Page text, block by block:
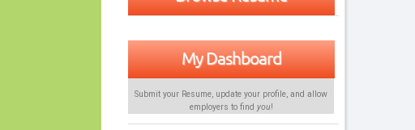
My Dashboard
Submit your Resume, update your profile, and allow
employers to find you!